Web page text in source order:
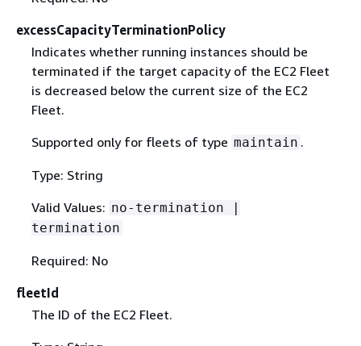
excessCapacityTerminationPolicy
Indicates whether running instances should be
terminated if the target capacity of the EC2 Fleet
is decreased below the current size of the EC2
Fleet.
Supported only for fleets of type maintain .
Type: String
Valid Values: no-termination |
termination
Required: No
fleetId
The ID of the EC2 Fleet.